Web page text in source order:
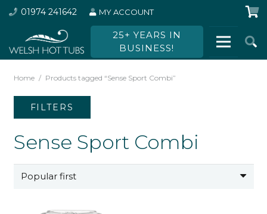
01974 241642 MY ACCOUNT
25+ YEARS IN
BUSINESS!
Home / Products tagged “Sense Sport Combi”
Sense Sport Combi
FILTERS